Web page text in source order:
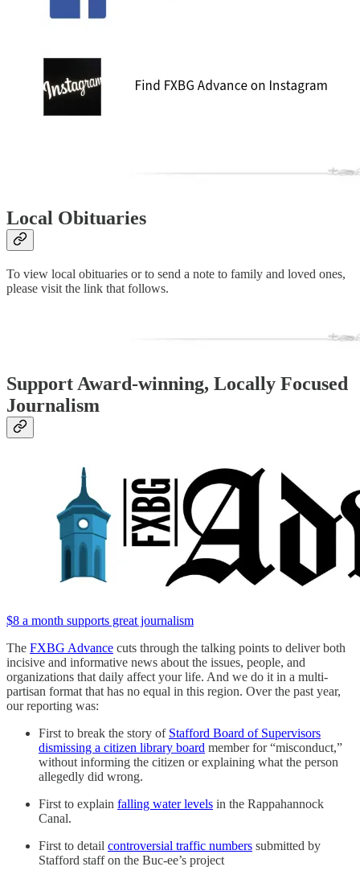
Local Obituaries
To view local obituaries or to send a note to family and loved ones,
please visit the link that follows.
Support Award-winning, Locally Focused
Journalism
$8 a month supports great journalism
The FXBG Advance cuts through the talking points to deliver both
incisive and informative news about the issues, people, and
organizations that daily affect your life. And we do it in a multi-
partisan format that has no equal in this region. Over the past year,
our reporting was:
First to break the story of Stafford Board of Supervisors
dismissing a citizen library board member for “misconduct,”
without informing the citizen or explaining what the person
allegedly did wrong.
First to explain falling water levels in the Rappahannock
Canal.
First to detail controversial traffic numbers submitted by
Stafford staff on the Buc-ee’s project